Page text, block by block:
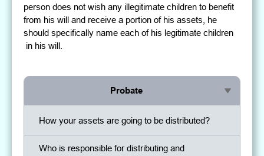
person does not wish any illegitimate children to benefit
from his will and receive a portion of his assets, he
should specifically name each of his legitimate children
in his will.
Probate
Who is responsible for distributing and
How your assets are going to be distributed?